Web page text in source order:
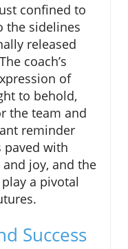
confined to
the sidelines
released
coach’s
of
to behold,
the team and
reminder
paved with
joy, and the
a pivotal
Success